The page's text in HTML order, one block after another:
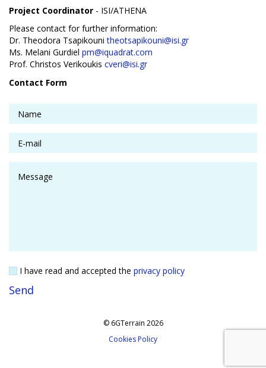
Project Coordinator - ISI/ATHENA
Please contact for further information:
Dr. Theodora Tsapikounitheotsapikouni@isi.gr
Ms. Melani Gurdiel pm@iquadrat.com
Prof. Christos Verikoukis cveri@isi.gr
Contact Form
I have read and accepted the privacy policy
© 6GTerrain 2026
Cookies Policy